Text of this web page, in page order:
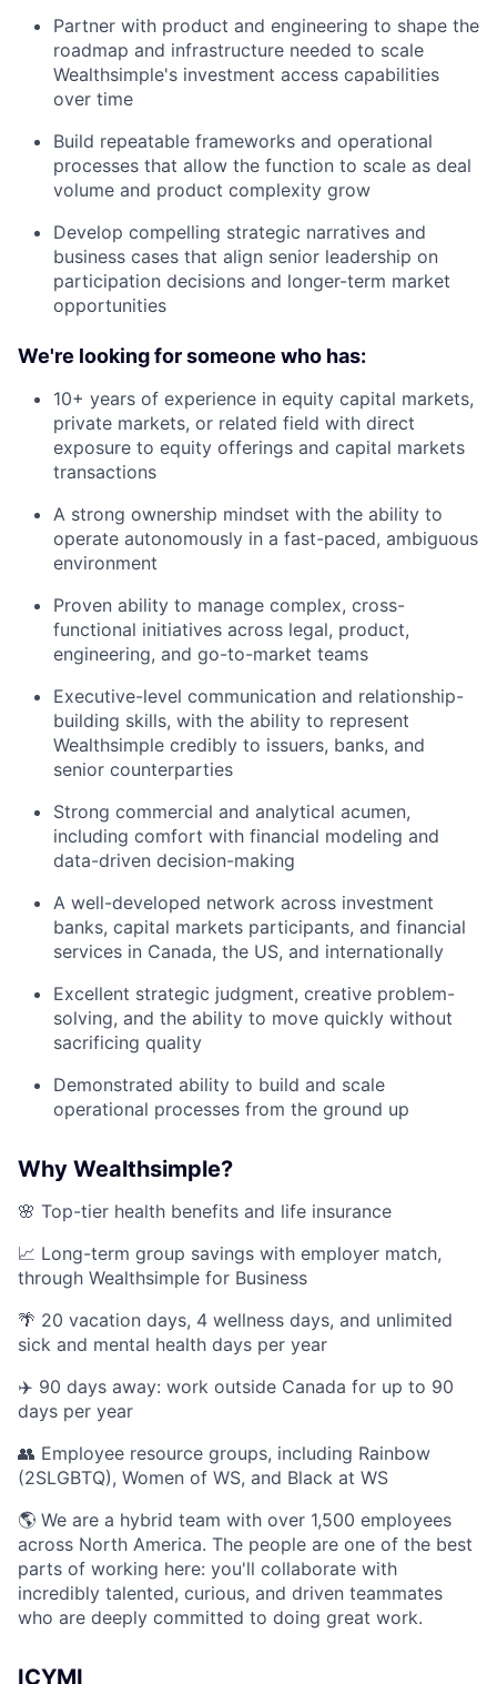
Partner with product and engineering to shape the
roadmap and infrastructure needed to scale
Wealthsimple's investment access capabilities
over time
Build repeatable frameworks and operational
processes that allow the function to scale as deal
volume and product complexity grow
Develop compelling strategic narratives and
business cases that align senior leadership on
participation decisions and longer-term market
opportunities
We're looking for someone who has:
10+ years of experience in equity capital markets,
private markets, or related field with direct
exposure to equity offerings and capital markets
transactions
A strong ownership mindset with the ability to
operate autonomously in a fast-paced, ambiguous
environment
Proven ability to manage complex, cross-
functional initiatives across legal, product,
engineering, and go-to-market teams
Executive-level communication and relationship-
building skills, with the ability to represent
Wealthsimple credibly to issuers, banks, and
senior counterparties
Strong commercial and analytical acumen,
including comfort with financial modeling and
data-driven decision-making
A well-developed network across investment
banks, capital markets participants, and financial
services in Canada, the US, and internationally
Excellent strategic judgment, creative problem-
solving, and the ability to move quickly without
sacrificing quality
Demonstrated ability to build and scale
operational processes from the ground up
Why Wealthsimple?
🌸 Top-tier health benefits and life insurance
📈 Long-term group savings with employer match,
through Wealthsimple for Business
🌴 20 vacation days, 4 wellness days, and unlimited
sick and mental health days per year
✈️ 90 days away: work outside Canada for up to 90
days per year
👥 Employee resource groups, including Rainbow
(2SLGBTQ), Women of WS, and Black at WS
🌎 We are a hybrid team with over 1,500 employees
across North America. The people are one of the best
parts of working here: you'll collaborate with
incredibly talented, curious, and driven teammates
who are deeply committed to doing great work.
ICYMI